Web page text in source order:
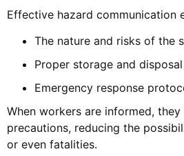
Effective hazard communication
The nature and risks of the
Proper storage and
Emergency response
When workers are informed,
precautions, reducing the
or even fatalities.